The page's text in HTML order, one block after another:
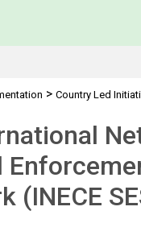
> Country Led
(INECE